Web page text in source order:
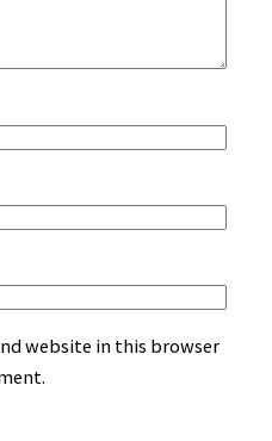
website in this browser